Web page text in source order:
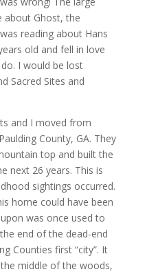
Ghost, the
reading about Hans
old and fell in love
I would be lost
Sacred Sites and
and I moved from
County, GA. They
top and built the
next 26 years. This is
sightings occurred.
home could have been
was once used to
end of the dead-end
Counties first “city”. It
middle of the woods,